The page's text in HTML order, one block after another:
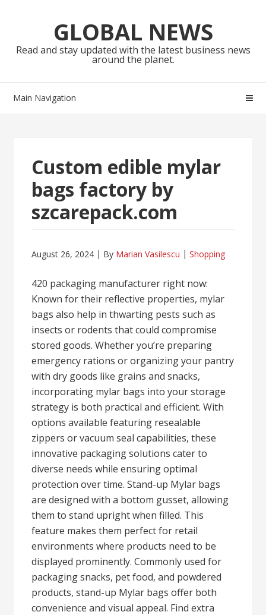
navigationGLOBAL NEWS
Read and stay updated with the latest business news
around the planet.
Main Navigation
Custom edible mylar
bags factory by
szcarepack.com
August 26, 2024 By Marian Vasilescu Shopping
420 packaging manufacturer right now:
Known for their reflective properties, mylar
bags also help in thwarting pests such as
insects or rodents that could compromise
stored goods. Whether you’re preparing
emergency rations or organizing your pantry
with dry goods like grains and snacks,
incorporating mylar bags into your storage
strategy is both practical and efficient. With
options available featuring resealable
zippers or vacuum seal capabilities, these
innovative packaging solutions cater to
diverse needs while ensuring optimal
protection over time. Stand-up Mylar bags
are designed with a bottom gusset, allowing
them to stand upright when filled. This
feature makes them perfect for retail
environments where products need to be
displayed prominently. Commonly used for
packaging snacks, pet food, and powdered
products, stand-up Mylar bags offer both
convenience and visual appeal. Find extra